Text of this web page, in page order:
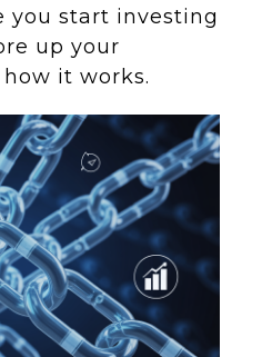
you start investing
up your
it works.